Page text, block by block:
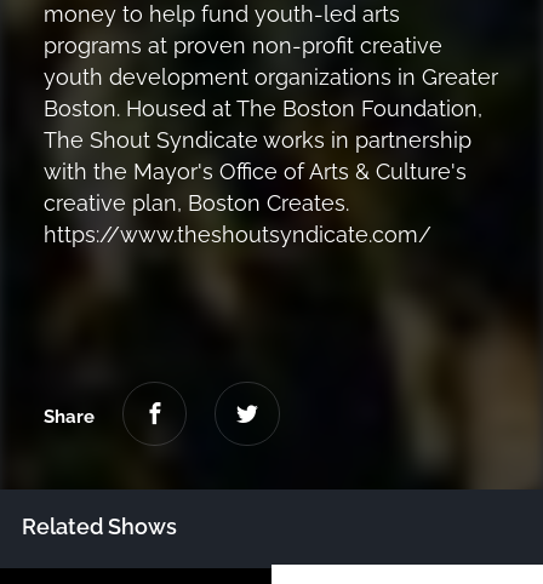
money to help fund youth-led arts
programs at proven non-profit creative
youth development organizations in Greater
Boston. Housed at The Boston Foundation,
The Shout Syndicate works in partnership
with the Mayor's Office of Arts & Culture's
creative plan, Boston Creates.
https://www.theshoutsyndicate.com/
Share
Related Shows